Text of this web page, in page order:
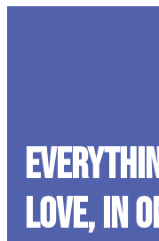
love, in